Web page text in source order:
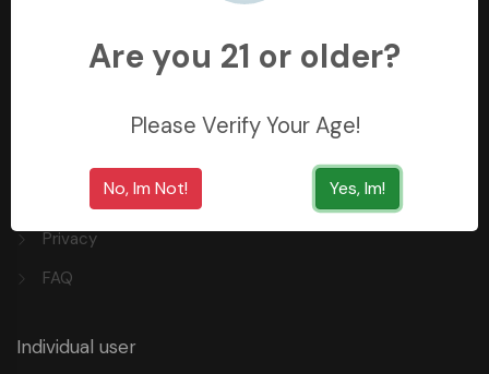
+966558062157
34429, Saudi Arabia
Quick Links
Privacy
FAQ
Individual user
Are you 21 or older?
Please Verify Your Age!
No, Im Not! Yes, Im!